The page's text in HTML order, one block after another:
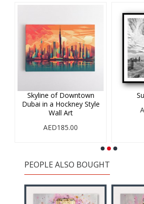
Skyline of Downtown
Dubai in a Hockney Style
Wall Art
AED185.00
PEOPLE ALSO BOUGHT